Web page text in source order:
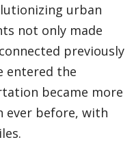
urban
not only made
previously
entered the
became more
ever before, with